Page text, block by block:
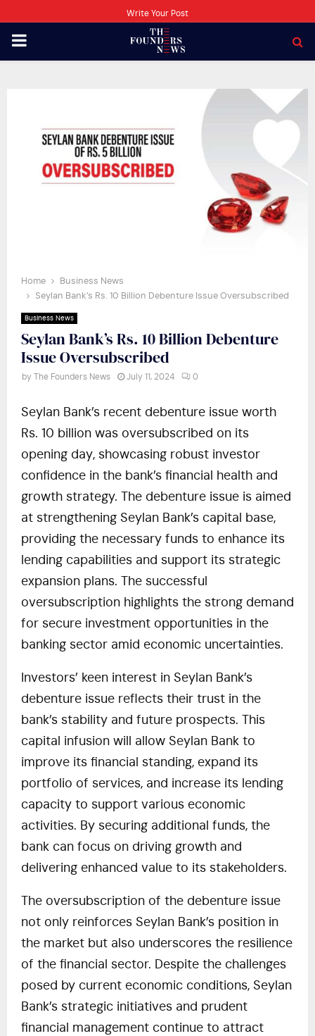
Write Your Post
PRIMARY
Home
Business News
Seylan Bank’s Rs. 10 Billion Debenture Issue Oversubscribed
Business News
Seylan Bank’s Rs. 10 Billion Debenture
Issue Oversubscribed
by The Founders News July 11, 2024 0
Seylan Bank’s recent debenture issue worth
Rs. 10 billion was oversubscribed on its
opening day, showcasing robust investor
confidence in the bank’s financial health and
growth strategy. The debenture issue is aimed
at strengthening Seylan Bank’s capital base,
providing the necessary funds to enhance its
lending capabilities and support its strategic
expansion plans. The successful
oversubscription highlights the strong demand
for secure investment opportunities in the
banking sector amid economic uncertainties.
Investors’ keen interest in Seylan Bank’s
debenture issue reflects their trust in the
bank’s stability and future prospects. This
capital infusion will allow Seylan Bank to
improve its financial standing, expand its
portfolio of services, and increase its lending
capacity to support various economic
activities. By securing additional funds, the
bank can focus on driving growth and
delivering enhanced value to its stakeholders.
The oversubscription of the debenture issue
not only reinforces Seylan Bank’s position in
the market but also underscores the resilience
of the financial sector. Despite the challenges
posed by current economic conditions, Seylan
Bank’s strategic initiatives and prudent
financial management continue to attract